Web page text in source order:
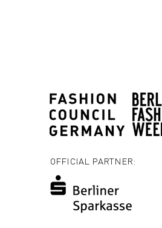
OFFICIAL PARTNER: